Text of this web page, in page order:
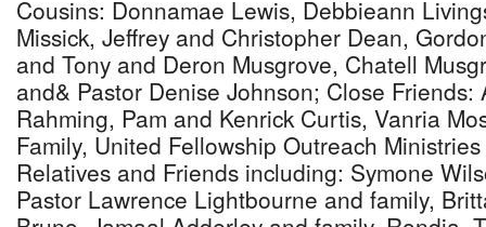
Cousins: Donnamae Lewis, Debbieann
Missick, Jeffrey and Christopher Dean,
and Tony and Deron Musgrove, Chatell
and& Pastor Denise Johnson; Close Friends:
Rahming, Pam and Kenrick Curtis, Vanria
Family, United Fellowship Outreach
Relatives and Friends including: Symone
Pastor Lawrence Lightbourne and family,